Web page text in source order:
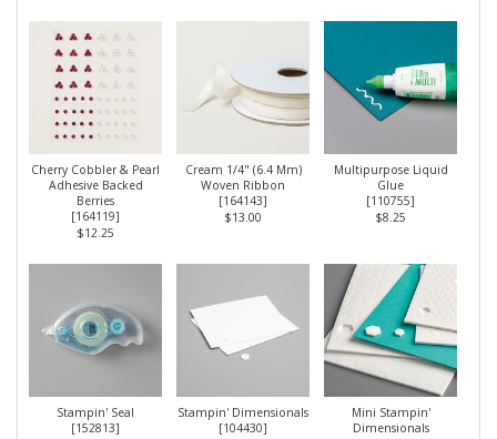
Cherry Cobbler & Pearl
Adhesive Backed
Berries
[164119]
$12.25
Cream 1/4" (6.4 Mm)
Woven Ribbon
[164143]
$13.00
Multipurpose Liquid
Glue
[110755]
$8.25
Stampin' Seal
[152813]
Stampin' Dimensionals
[104430]
Mini Stampin'
Dimensionals